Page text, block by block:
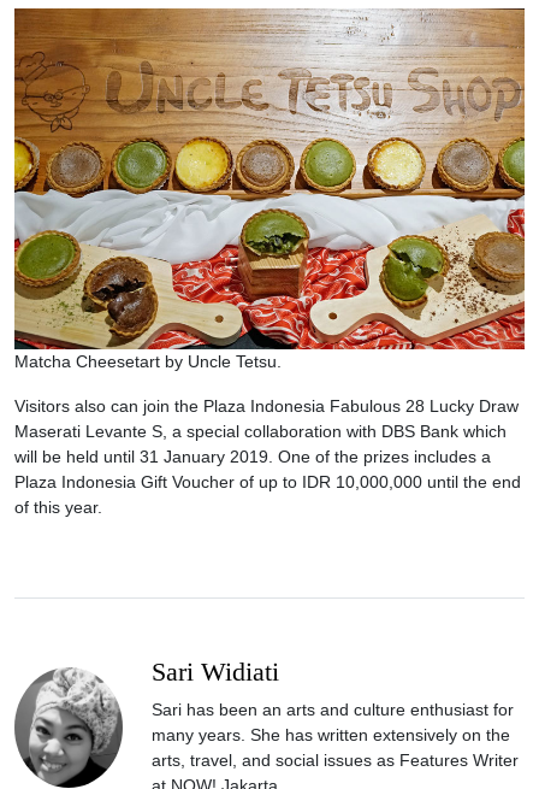
Matcha Cheesetart by Uncle Tetsu.
Visitors also can join the Plaza Indonesia Fabulous 28 Lucky Draw
Maserati Levante S, a special collaboration with DBS Bank which
will be held until 31 January 2019. One of the prizes includes a
Plaza Indonesia Gift Voucher of up to IDR 10,000,000 until the end
of this year.
Sari Widiati
Sari has been an arts and culture enthusiast for
many years. She has written extensively on the
arts, travel, and social issues as Features Writer
at NOW! Jakarta.